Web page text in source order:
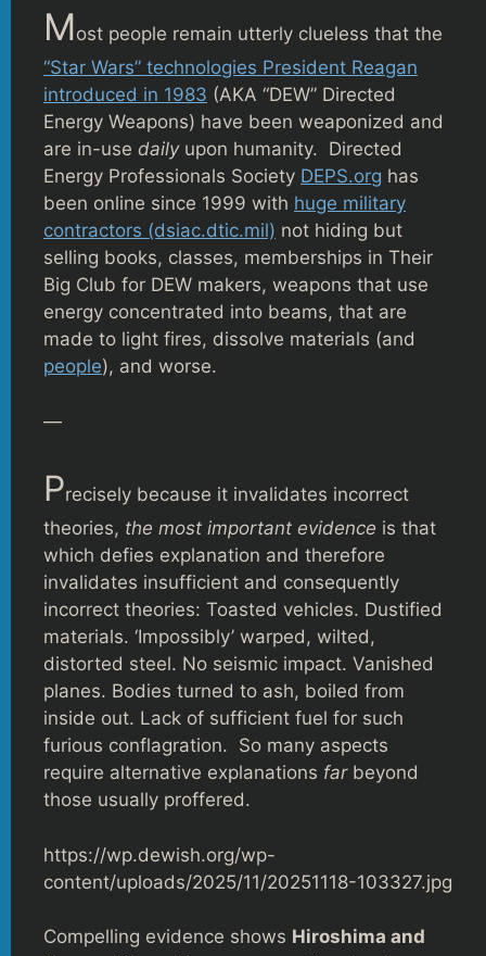
Most people remain utterly clueless that the
“Star Wars” technologies President Reagan
introduced in 1983 (AKA “DEW” Directed
Energy Weapons) have been weaponized and
are in-use dailyupon humanity. Directed
Energy Professionals Society DEPS.org has
been online since 1999 with huge military
contractors (dsiac.dtic.mil) not hiding but
selling books, classes, memberships in Their
Big Club for DEW makers, weapons that use
energy concentrated into beams, that are
made to light fires, dissolve materials (and
people), and worse.
—
Precisely because it invalidates incorrect
theories, the most important evidence is that
which defies explanation and therefore
invalidates insufficient and consequently
incorrect theories: Toasted vehicles. Dustified
materials. ‘Impossibly’ warped, wilted,
distorted steel. No seismic impact. Vanished
planes. Bodies turned to ash, boiled from
inside out. Lack of sufficient fuel for such
furious conflagration. So many aspects
require alternative explanations farbeyond
those usually proffered.
https://wp.dewish.org/wp-
content/uploads/2025/11/20251118-103327.jpg
Compelling evidence shows Hiroshima and